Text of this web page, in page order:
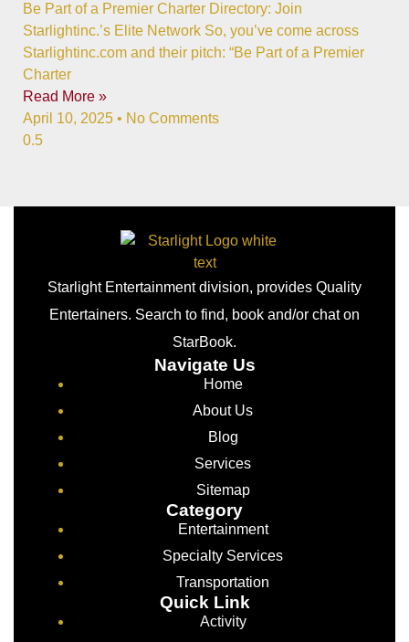
Be Part of a Premier Charter Directory: Join
Starlightinc.’s Elite Network So, you’ve come across
Starlightinc.com and their pitch: “Be Part of a Premier
Charter
Read More »
April 10, 2025
No Comments
Starlight Entertainment division, provides Quality
Entertainers. Search to find, book and/or chat on
StarBook.
Navigate Us
Home
About Us
Blog
Services
Sitemap
Category
Entertainment
Specialty Services
Transportation
Quick Link
Activity